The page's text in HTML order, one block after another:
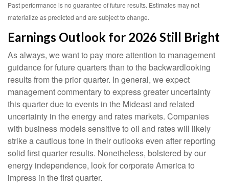
Past performance is no guarantee of future results. Estimates may not
materialize as predicted and are subject to change.
Earnings Outlook for 2026 Still Bright
As always, we want to pay more attention to management
guidance for future quarters than to the backwardlooking
results from the prior quarter. In general, we expect
management commentary to express greater uncertainty
this quarter due to events in the Mideast and related
uncertainty in the energy and rates markets. Companies
with business models sensitive to oil and rates will likely
strike a cautious tone in their outlooks even after reporting
solid first quarter results. Nonetheless, bolstered by our
energy independence, look for corporate America to
impress in the first quarter.